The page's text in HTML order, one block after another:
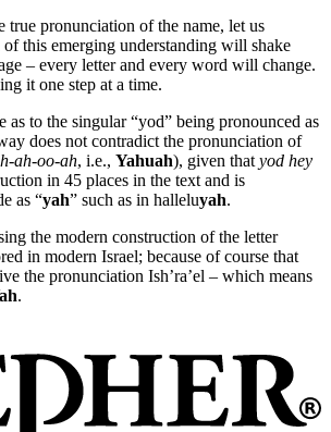
true pronunciation of the name, let us
this emerging understanding will shake
– every letter and every word will change.
it one step at a time.
as to the singular “yod” being pronounced as
does not contradict the pronunciation of
ah-oo-ah, i.e., Yahuah), given that yod hey
in 45 places in the text and is
as “yah” such as in halleluyah.
the modern construction of the letter
in modern Israel; because of course that
the pronunciation Ish’ra’el – which means
.